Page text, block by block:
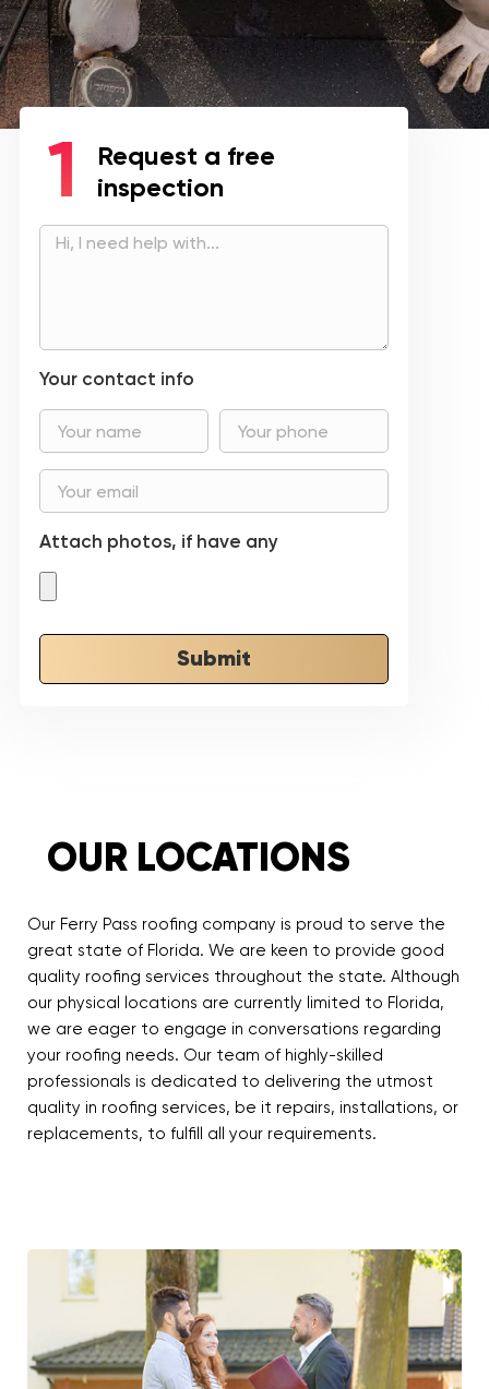
Request a free
inspection
Your contact info
Attach photos, if have any
Submit
OUR LOCATIONS
Our Ferry Pass roofing company is proud to serve the
great state of Florida. We are keen to provide good
quality roofing services throughout the state. Although
our physical locations are currently limited to Florida,
we are eager to engage in conversations regarding
your roofing needs. Our team of highly-skilled
professionals is dedicated to delivering the utmost
quality in roofing services, be it repairs, installations, or
replacements, to fulfill all your requirements.